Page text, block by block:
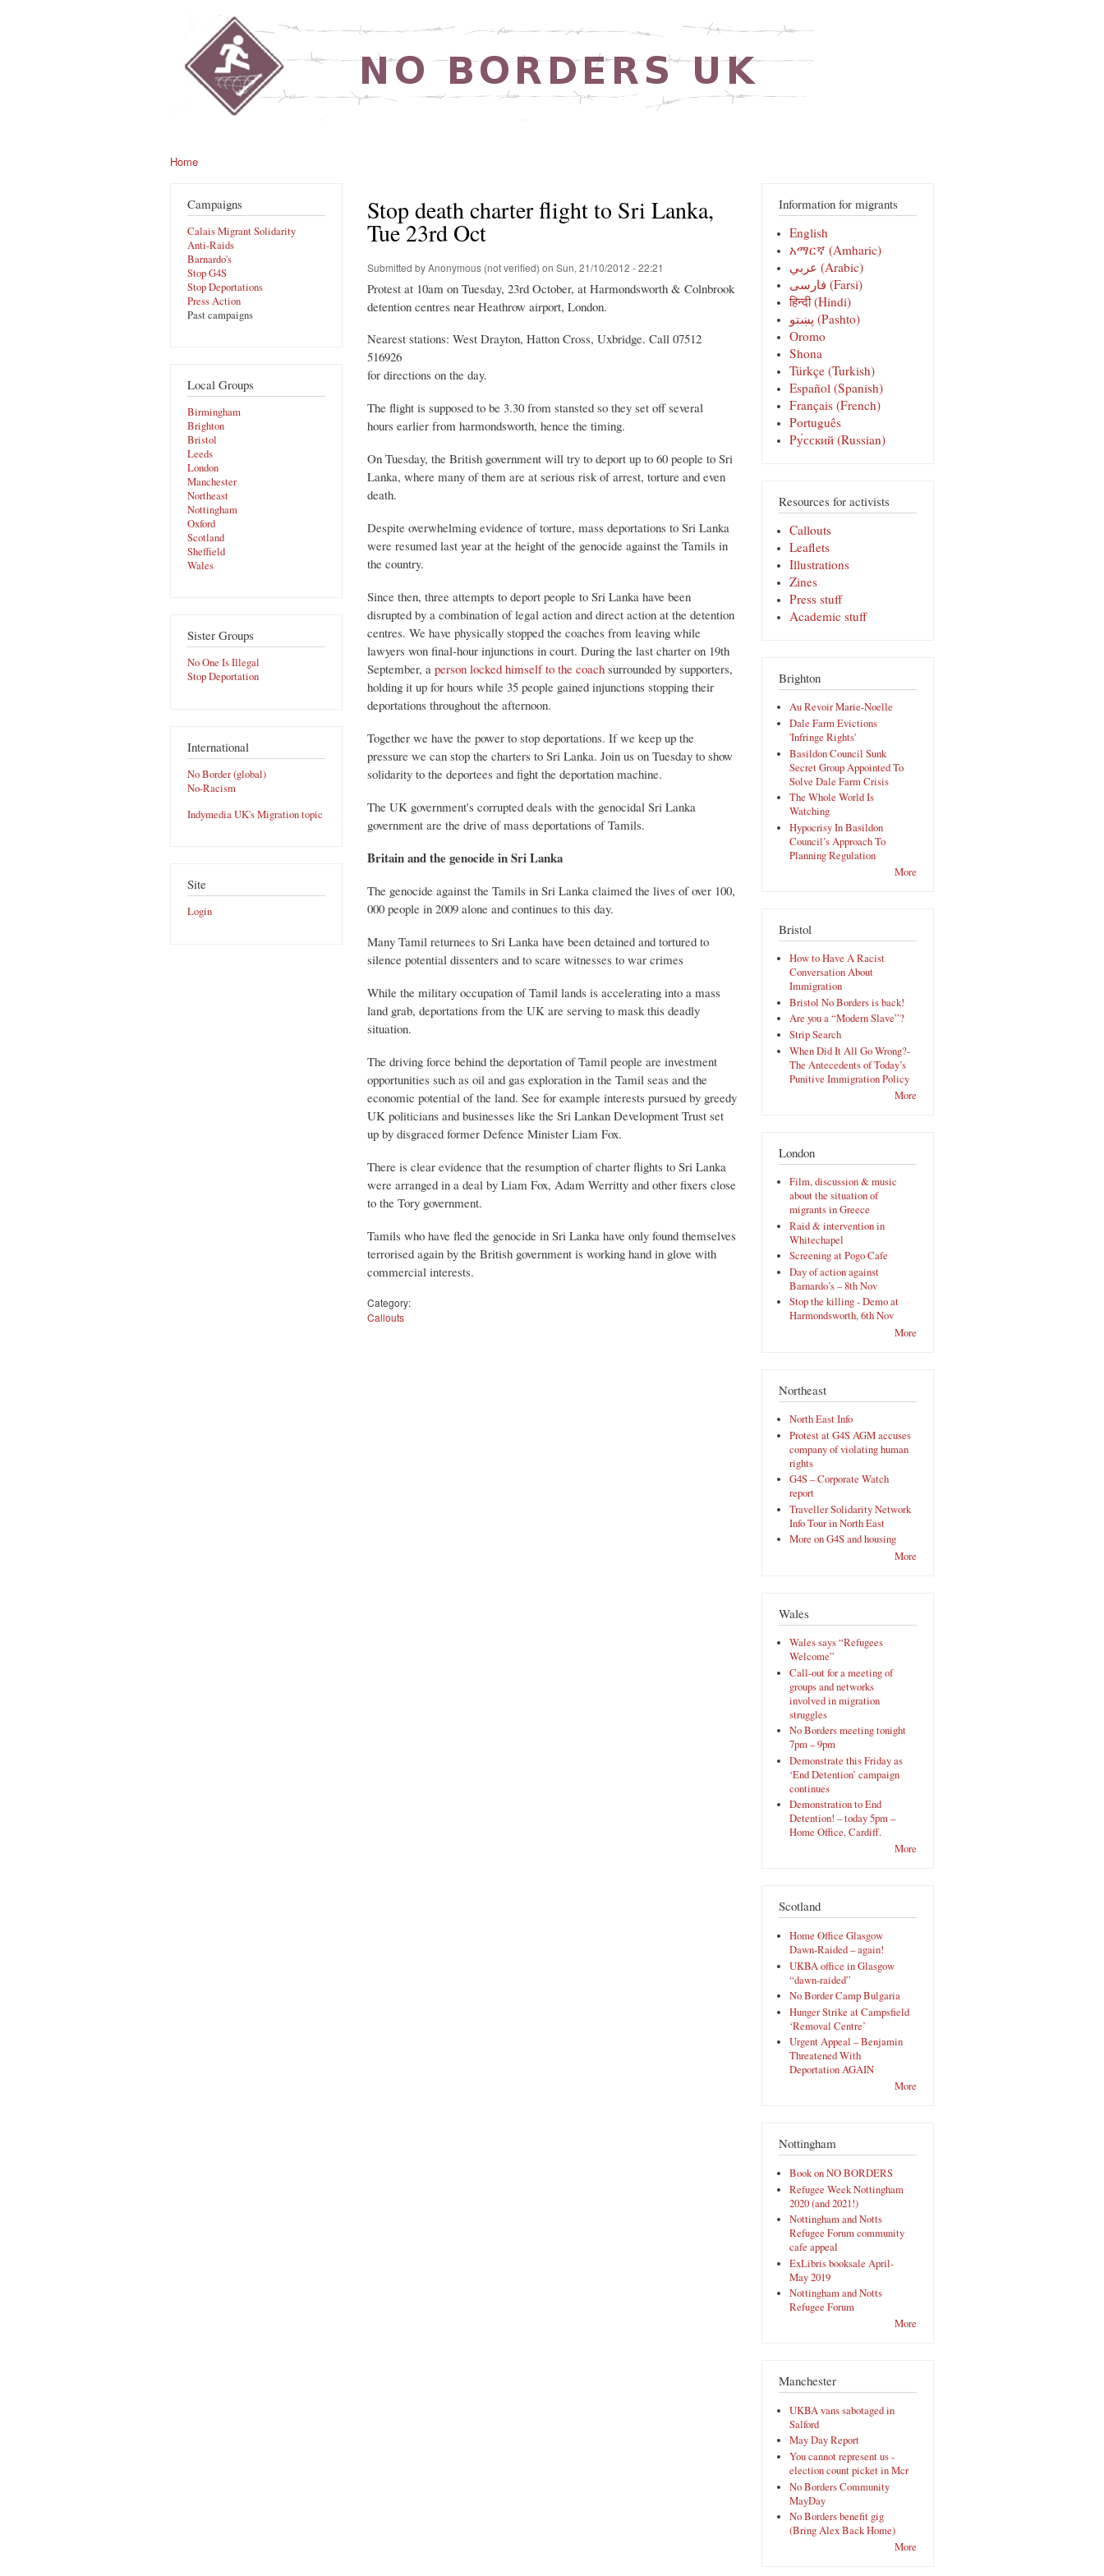
main
noborders.org.uk
Home
Campaigns
Calais Migrant Solidarity
Anti-Raids
Barnardo's
Stop G4S
Stop Deportations
Press Action
Past campaigns
Local Groups
Birmingham
Brighton
Bristol
Leeds
London
Manchester
Northeast
Nottingham
Oxford
Scotland
Sheffield
Wales
Sister Groups
No One Is Illegal
Stop Deportation
International
No Border (global)
No-Racism
Indymedia UK's Migration topic
Site
Login
Stop death charter flight to Sri Lanka,
Tue 23rd Oct
Submitted byAnonymous (not verified) on Sun, 21/10/2012 - 22:21
Protest at 10am on Tuesday, 23rd October, at Harmondsworth & Colnbrook
detention centres near Heathrow airport, London.
Nearest stations: West Drayton, Hatton Cross, Uxbridge. Call 07512
516926
for directions on the day.
The flight is supposed to be 3.30 from stansted so they set off several
hours earlier from harmondsworth, hence the timing.
On Tuesday, the British government will try to deport up to 60 people to Sri
Lanka, where many of them are at serious risk of arrest, torture and even
death.
Despite overwhelming evidence of torture, mass deportations to Sri Lanka
were resumed last year at the height of the genocide against the Tamils in
the country.
Since then, three attempts to deport people to Sri Lanka have been
disrupted by a combination of legal action and direct action at the detention
centres. We have physically stopped the coaches from leaving while
lawyers won final-hour injunctions in court. During the last charter on 19th
September, a person locked himself to the coach surrounded by supporters,
holding it up for hours while 35 people gained injunctions stopping their
deportations throughout the afternoon.
Together we have the power to stop deportations. If we keep up the
pressure we can stop the charters to Sri Lanka. Join us on Tuesday to show
solidarity to the deportees and fight the deportation machine.
The UK government's corrupted deals with the genocidal Sri Lanka
government are the drive of mass deportations of Tamils.
Britain and the genocide in Sri Lanka
The genocide against the Tamils in Sri Lanka claimed the lives of over 100,
000 people in 2009 alone and continues to this day.
Many Tamil returnees to Sri Lanka have been detained and tortured to
silence potential dissenters and to scare witnesses to war crimes
While the military occupation of Tamil lands is accelerating into a mass
land grab, deportations from the UK are serving to mask this deadly
situation.
The driving force behind the deportation of Tamil people are investment
opportunities such as oil and gas exploration in the Tamil seas and the
economic potential of the land. See for example interests pursued by greedy
UK politicians and businesses like the Sri Lankan Development Trust set
up by disgraced former Defence Minister Liam Fox.
There is clear evidence that the resumption of charter flights to Sri Lanka
were arranged in a deal by Liam Fox, Adam Werritty and other fixers close
to the Tory government.
Tamils who have fled the genocide in Sri Lanka have only found themselves
terrorised again by the British government is working hand in glove with
commercial interests.
Category:
Callouts
Information for migrants
English
አማርኛ (Amharic)
عربي (Arabic)
فارسی‎ (Farsi)
हिन्दी (Hindi)
پښتو (Pashto)
Oromo
Shona
Türkçe (Turkish)
Español (Spanish)
Français (French)
Português
Pу́сский (Russian)
Resources for activists
Callouts
Leaflets
Illustrations
Zines
Press stuff
Academic stuff
Brighton
Au Revoir Marie-Noelle
Dale Farm Evictions
'Infringe Rights'
Basildon Council Sunk
Secret Group Appointed To
Solve Dale Farm Crisis
The Whole World Is
Watching
Hypocrisy In Basildon
Council’s Approach To
Planning Regulation
More
Bristol
How to Have A Racist
Conversation About
Immigration
Bristol No Borders is back!
Are you a “Modern Slave”?
Strip Search
When Did It All Go Wrong?-
The Antecedents of Today’s
Punitive Immigration Policy
More
London
Film, discussion & music
about the situation of
migrants in Greece
Raid & intervention in
Whitechapel
Screening at Pogo Cafe
Day of action against
Barnardo’s – 8th Nov
Stop the killing - Demo at
Harmondsworth, 6th Nov
More
Northeast
North East Info
Protest at G4S AGM accuses
company of violating human
rights
G4S – Corporate Watch
report
Traveller Solidarity Network
Info Tour in North East
More on G4S and housing
More
Wales
Wales says “Refugees
Welcome”
Call-out for a meeting of
groups and networks
involved in migration
struggles
No Borders meeting tonight
7pm – 9pm
Demonstrate this Friday as
‘End Detention’ campaign
continues
Demonstration to End
Detention! – today 5pm –
Home Office, Cardiff.
More
Scotland
Home Office Glasgow
Dawn-Raided – again!
UKBA office in Glasgow
“dawn-raided”
No Border Camp Bulgaria
Hunger Strike at Campsfield
‘Removal Centre’
Urgent Appeal – Benjamin
Threatened With
Deportation AGAIN
More
Nottingham
Book on NO BORDERS
Refugee Week Nottingham
2020 (and 2021!)
Nottingham and Notts
Refugee Forum community
cafe appeal
ExLibris booksale April-
May 2019
Nottingham and Notts
Refugee Forum
More
Manchester
UKBA vans sabotaged in
Salford
May Day Report
You cannot represent us -
election count picket in Mcr
No Borders Community
MayDay
No Borders benefit gig
(Bring Alex Back Home)
More